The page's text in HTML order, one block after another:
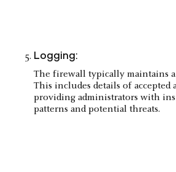
Logging:
The firewall typically maintains
This includes details of accepted
providing administrators with
patterns and potential threats.